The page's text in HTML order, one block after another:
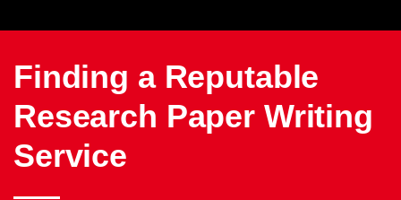
Finding a Reputable
Research Paper Writing
Service